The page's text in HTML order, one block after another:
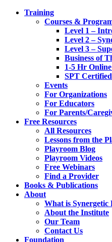
Training
Courses &
Level 1 –
Level 2 –
Level 3 –
Business of
1-5 Hr
SPT
Events
For Organizations
For Educators
For Parents/
Free Resources
All Resources
Lessons from the
Playroom Blog
Playroom Videos
Free Webinars
Find a Provider
Books & Publications
About
What is Synergetic
About the Institute
Our Team
Contact Us
Foundation